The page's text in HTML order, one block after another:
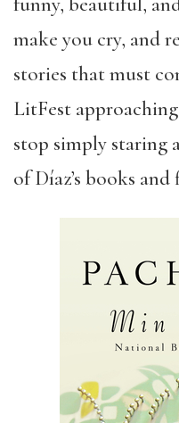
make you cry, and
stories that must
LitFest
stop simply staring
of Díaz’s books